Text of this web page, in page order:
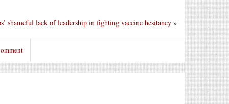
shameful lack of leadership in fighting vaccine hesitancy »